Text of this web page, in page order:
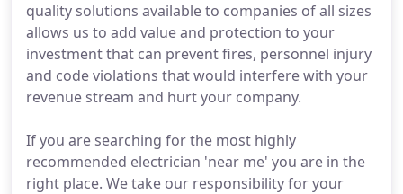
quality solutions available to companies of all sizes
allows us to add value and protection to your
investment that can prevent fires, personnel injury
and code violations that would interfere with your
revenue stream and hurt your company.
If you are searching for the most highly
recommended electrician 'near me' you are in the
right place. We take our responsibility for your